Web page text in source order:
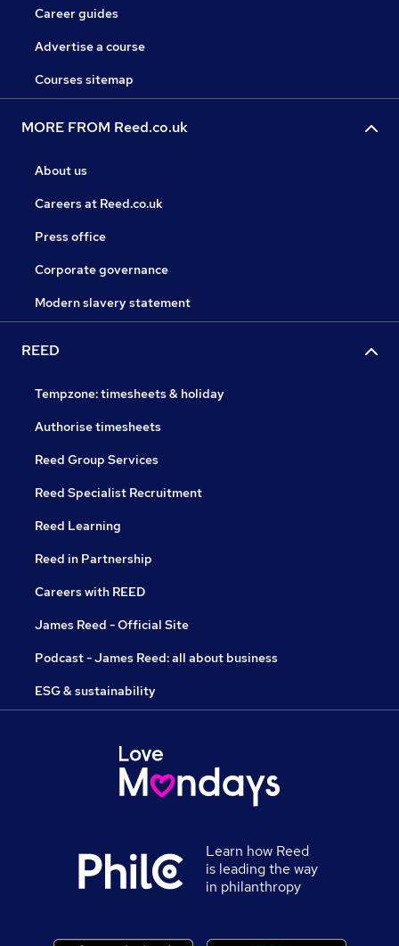
Career guides
Advertise a course
Courses sitemap
MORE FROM Reed.co.uk
About us
Careers at Reed.co.uk
Press office
Corporate governance
Modern slavery statement
REED
Tempzone: timesheets & holiday
Authorise timesheets
Reed Group Services
Reed Specialist Recruitment
Reed Learning
Reed in Partnership
Careers with REED
James Reed - Official Site
Podcast - James Reed: all about business
ESG & sustainability
Learn how Reed
is leading the way
in philanthropy